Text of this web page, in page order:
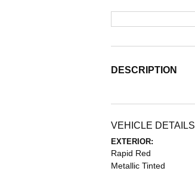
DESCRIPTION
VEHICLE DETAILS
EXTERIOR:
Rapid Red
Metallic Tinted